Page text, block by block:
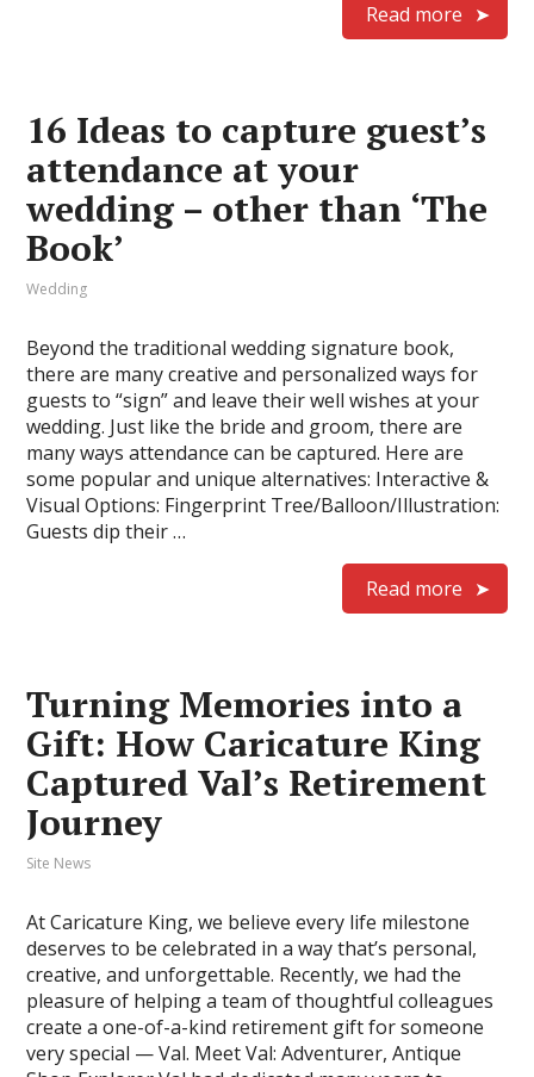
Read more
16 Ideas to capture guest’s
attendance at your
wedding – other than ‘The
Book’
Wedding
Beyond the traditional wedding signature book,
there are many creative and personalized ways for
guests to “sign” and leave their well wishes at your
wedding. Just like the bride and groom, there are
many ways attendance can be captured. Here are
some popular and unique alternatives: Interactive &
Visual Options: Fingerprint Tree/Balloon/Illustration:
Guests dip their …
Read more
Turning Memories into a
Gift: How Caricature King
Captured Val’s Retirement
Journey
Site News
At Caricature King, we believe every life milestone
deserves to be celebrated in a way that’s personal,
creative, and unforgettable. Recently, we had the
pleasure of helping a team of thoughtful colleagues
create a one-of-a-kind retirement gift for someone
very special — Val. Meet Val: Adventurer, Antique